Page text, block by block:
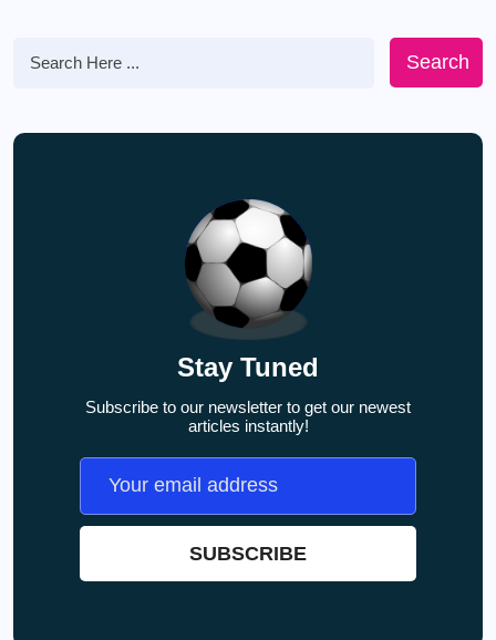
Search
Stay Tuned
Subscribe to our newsletter to get our newest
articles instantly!